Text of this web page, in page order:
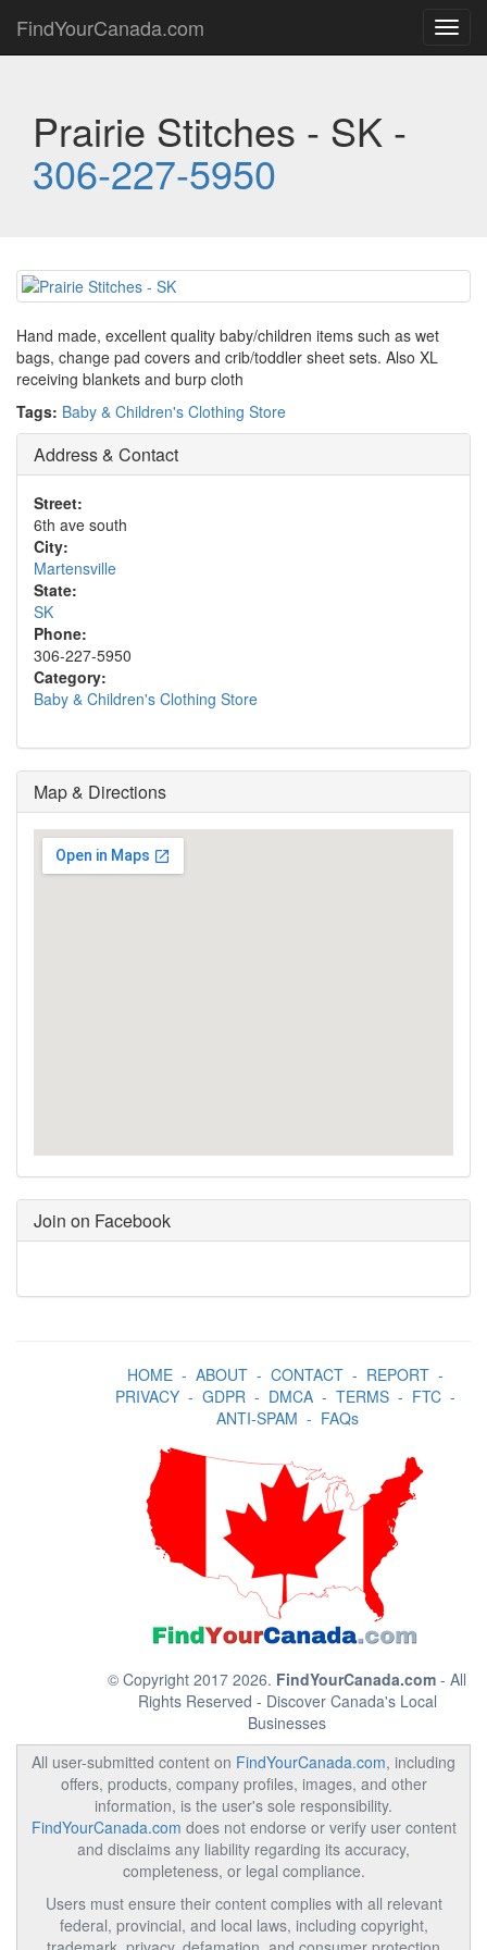
FindYourCanada.com
Prairie Stitches - SK -
306-227-5950
Hand made, excellent quality baby/children items such as wet
bags, change pad covers and crib/toddler sheet sets. Also XL
receiving blankets and burp cloth
Tags: Baby & Children's Clothing Store
Address & Contact
Street:
6th ave south
City:
Martensville
State:
SK
Phone:
306-227-5950
Category:
Baby & Children's Clothing Store
Map & Directions
Join on Facebook
HOME- ABOUT- CONTACT- REPORT-
PRIVACY- GDPR- DMCA- TERMS- FTC-
ANTI-SPAM - FAQs
© Copyright 2017 2026. FindYourCanada.com - All
Rights Reserved - Discover Canada's Local
Businesses
All user-submitted content on FindYourCanada.com, including
offers, products, company profiles, images, and other
information, is the user's sole responsibility.
FindYourCanada.com does not endorse or verify user content
and disclaims any liability regarding its accuracy,
completeness, or legal compliance.
Users must ensure their content complies with all relevant
federal, provincial, and local laws, including copyright,